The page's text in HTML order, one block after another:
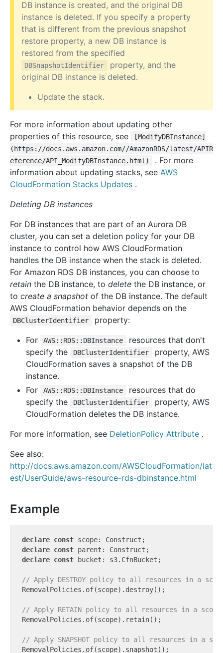
DB instance is created, and the original DB
instance is deleted. If you specify a property
that is different from the previous snapshot
restore property, a new DB instance is
restored from the specified
DBSnapshotIdentifier
property, and the
original DB instance is deleted.
Update the stack.
For more information about updating other
properties of this resource, see
[ModifyDBInstance]
(https://docs.aws.amazon.com//AmazonRDS/latest/APIR
eference/API_ModifyDBInstance.html)
. For more
information about updating stacks, see AWS
CloudFormation Stacks Updates .
Deleting DB instances
For DB instances that are part of an Aurora DB
cluster, you can set a deletion policy for your DB
instance to control how AWS CloudFormation
handles the DB instance when the stack is deleted.
For Amazon RDS DB instances, you can choose to
retain the DB instance, to delete the DB instance, or
to create a snapshot of the DB instance. The default
AWS CloudFormation behavior depends on the
DBClusterIdentifier
property:
For
AWS::RDS::DBInstance
resources that don't
specify the
DBClusterIdentifier
property, AWS
CloudFormation saves a snapshot of the DB
instance.
For
AWS::RDS::DBInstance
resources that do
specify the
DBClusterIdentifier
property, AWS
CloudFormation deletes the DB instance.
For more information, see DeletionPolicy Attribute .
See also:
http://docs.aws.amazon.com/AWSCloudFormation/lat
est/UserGuide/aws-resource-rds-dbinstance.html
Example
declare const
declare const
declare const bucket: s3.CfnBucket;
// Apply DESTROY policy to all resources in a
RemovalPolicies.of(scope).destroy();
// Apply RETAIN policy to all resources in a scope
RemovalPolicies.of(scope).retain();
// Apply SNAPSHOT policy to all resources in a
RemovalPolicies.of(scope).snapshot();